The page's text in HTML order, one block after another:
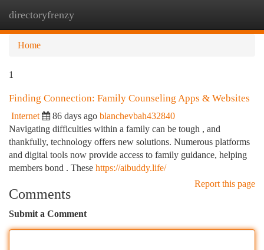
directoryfrenzy
Home
1
Finding Connection: Family Counseling Apps & Websites
Internet 86 days ago blanchevbah432840
Navigating difficulties within a family can be tough , and
thankfully, technology offers new solutions. Numerous platforms
and digital tools now provide access to family guidance, helping
members bond . These https://aibuddy.life/
Report this page
Comments
Submit a Comment